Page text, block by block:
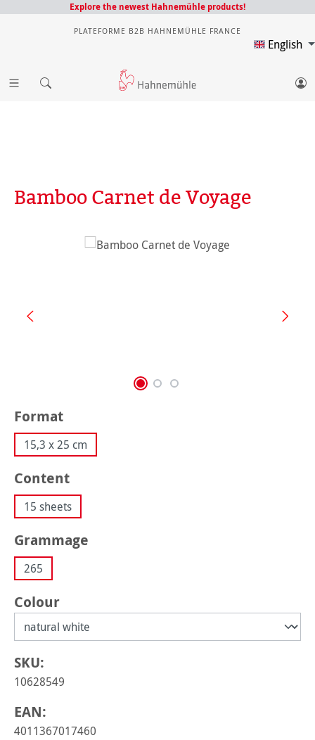
Explore the newest Hahnemühle products!
PLATEFORME B2B HAHNEMÜHLE FRANCE
English
Bamboo Carnet de Voyage
Skip image gallery
Select
Format
15,3 x 25 cm
Select
Content
15 sheets
Select
Grammage
265
Select
Colour
SKU:
10628549
EAN:
4011367017460